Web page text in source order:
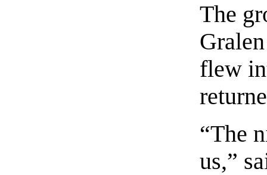
The
flew
“The
us,”